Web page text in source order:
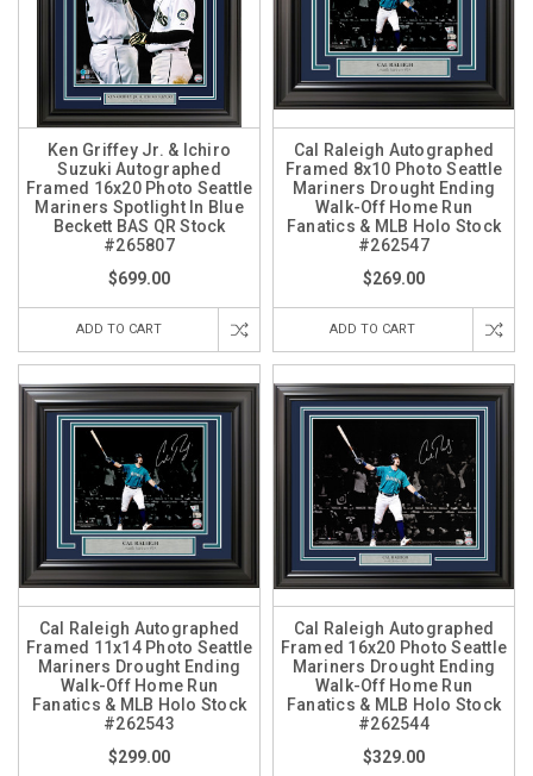
Ken Griffey Jr. & Ichiro
Suzuki Autographed
Framed 16x20 Photo Seattle
Mariners Spotlight In Blue
Beckett BAS QR Stock
#265807
$699.00
ADD TO CART
Cal Raleigh Autographed
Framed 8x10 Photo Seattle
Mariners Drought Ending
Walk-Off Home Run
Fanatics & MLB Holo Stock
#262547
$269.00
ADD TO CART
Cal Raleigh Autographed
Framed 11x14 Photo Seattle
Mariners Drought Ending
Walk-Off Home Run
Fanatics & MLB Holo Stock
#262543
$299.00
Cal Raleigh Autographed
Framed 16x20 Photo Seattle
Mariners Drought Ending
Walk-Off Home Run
Fanatics & MLB Holo Stock
#262544
$329.00